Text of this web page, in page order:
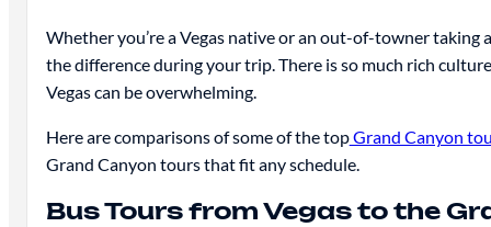
Whether you’re a Vegas native or an out-of-towner taking
the difference during your trip. There is so much rich
Vegas can be overwhelming.
Here are comparisons of some of the topGrand Canyon
Grand Canyon tours that fit any schedule.
Bus Tours from Vegas to the